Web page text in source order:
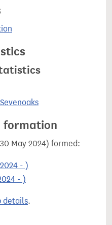
formation
May 2024) formed:
- )
- )
details.